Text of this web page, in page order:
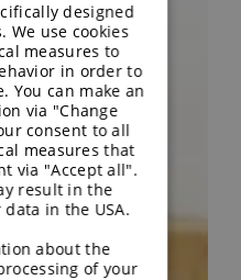
GERMAN
designed
We use cookies
measures to
in order to
You can make an
via "Change
consent to all
measures that
via "Accept all".
result in the
in the USA.
about the
of your